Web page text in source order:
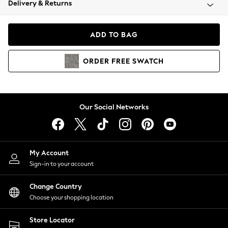
Coats & Jackets
Hoodies & Sweatshirts
Lingerie
Nightwear
Shirts & Blouses
Shorts
Skirts
Suits & Tailoring
Sportswear
Swimwear
Delivery & Returns
ADD TO BAG
ORDER FREE SWATCH
Our Social Networks
My Account
Sign-in to your account
Change Country
Choose your shopping location
Store Locator